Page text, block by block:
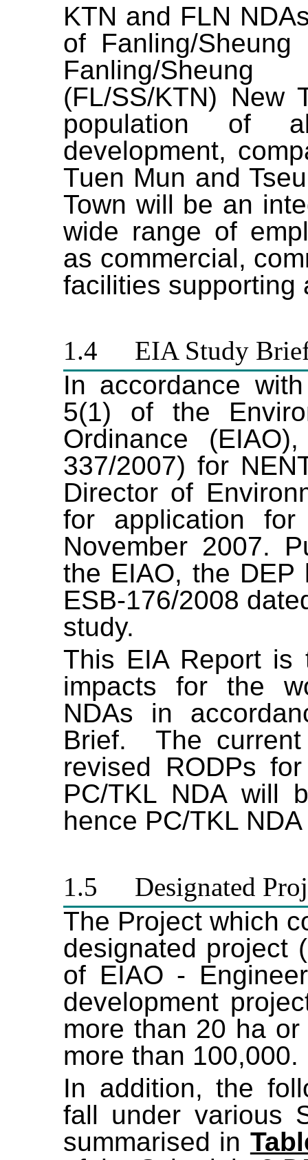
KTN and FLN
of Fanling/
Fanling/
(FL/SS/KTN) New
population of
development,
Tuen Mun and
Town will be an
wide range of
as commercial,
facilities supporting
1.4
EIA Study
In accordance
5(1) of the
Ordinance
337/2007)for
Director of
for application for
November 2007.
the EIAO, the
ESB-176/2008
study.
This EIA Report is
impacts for the
NDAs in
Brief.
The
revised RODPs
PC/TKL NDA will
hence PC/TKL
1.5
Designated
The Project which
designated project
of EIAO -
development
more than 20 ha
more than 100,000.
In addition, the
fall under various
summarised in